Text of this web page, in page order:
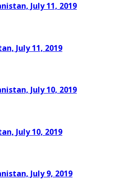
July 11, 2019
July 11, 2019
July 10, 2019
July 10, 2019
July 9, 2019